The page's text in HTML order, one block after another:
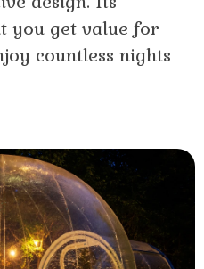
you get value for
countless nights